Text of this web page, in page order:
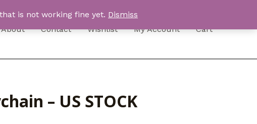
is not working fine yet. Dismiss
About Contact Wishlist My Account Cart
– US STOCK